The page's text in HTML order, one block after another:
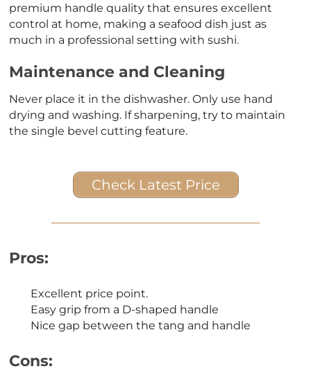
premium handle quality that ensures excellent
control at home, making a seafood dish just as
much in a professional setting with sushi.
Maintenance and Cleaning
Never place it in the dishwasher. Only use hand
drying and washing. If sharpening, try to maintain
the single bevel cutting feature.
Check Latest Price
Pros:
Excellent price point.
Easy grip from a D-shaped handle
Nice gap between the tang and handle
Cons: